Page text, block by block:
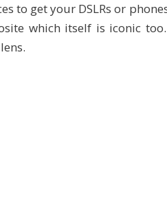
to get your DSLRs or
which itself is iconic